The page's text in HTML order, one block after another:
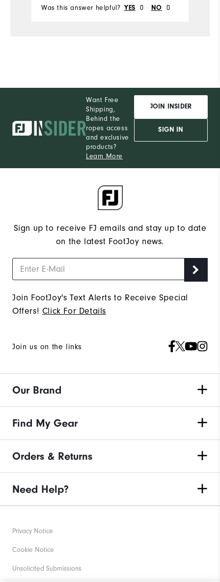
Was this answer helpful? YES 0 NO 0
Want Free
Shipping,
Behind the
ropes access
and exclusive
products?
Learn More
JOIN INSIDER
SIGN IN
Sign up to receive FJ emails and stay up to date
on the latest FootJoy news.
Join FootJoy's Text Alerts to Receive Special
Offers! Click For Details
Join us on the links
Our Brand
Find My Gear
Orders & Returns
Need Help?
Privacy Notice
Cookie Notice
Unsolicited Submissions